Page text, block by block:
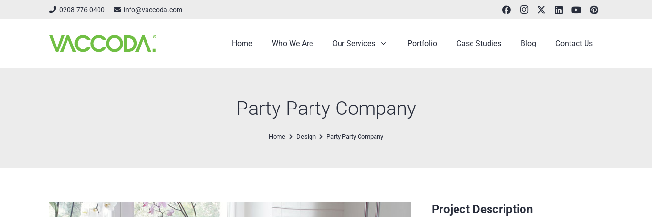
0208 776 0400 info@vaccoda.com
Home Who We Are Our Services Portfolio Case Studies Blog Contact Us
Party Party Company
Home Design Party Party Company
Project Description